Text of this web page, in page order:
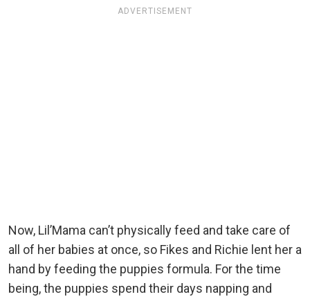
ADVERTISEMENT
Now, Lil’Mama can’t physically feed and take care of
all of her babies at once, so Fikes and Richie lent her a
hand by feeding the puppies formula. For the time
being, the puppies spend their days napping and